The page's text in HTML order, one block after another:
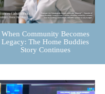
When Community Becomes
Legacy: The Home Buddies
Story Continues